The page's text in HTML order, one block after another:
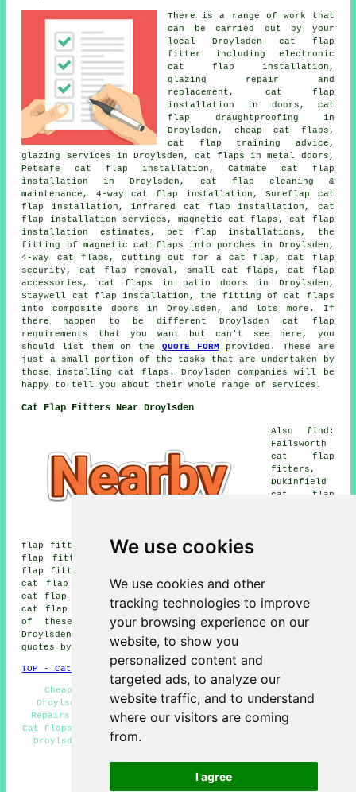
We use cookies
We use cookies and other
tracking technologies to improve
your browsing experience on our
website, to show you
personalized content and
targeted ads, to analyze our
website traffic, and to understand
where our visitors are coming
from.
I agree
There is a range of work that
can be carried out by your
local Droylsden cat flap
fitter including electronic
cat flap installation,
glazing repair and
replacement, cat flap
installation in doors, cat
flap draughtproofing in
Droylsden, cheap cat flaps,
cat flap training advice,
glazing services in Droylsden, cat flaps in metal doors,
Petsafe cat flap installation, Catmate cat flap
installation in Droylsden, cat flap cleaning &
maintenance, 4-way cat flap installation, Sureflap cat
flap installation, infrared cat flap installation, cat
flap installation services, magnetic cat flaps, cat flap
installation estimates, pet flap installations, the
fitting of magnetic cat flaps into porches in Droylsden,
4-way cat flaps, cutting out for a cat flap, cat flap
security, cat flap removal, small cat flaps, cat flap
accessories, cat flaps in patio doors in Droylsden,
Staywell cat flap installation, the fitting of cat flaps
into composite doors in Droylsden, and lots more. If
there happen to be different Droylsden cat flap
requirements that you want but can't see here, you
should list them on the QUOTE FORM provided. These are
just a small portion of the tasks that are undertaken by
those installing cat flaps. Droylsden companies will be
happy to tell you about their whole range of services.
Cat Flap Fitters Near Droylsden
Also find:
Failsworth
cat flap
fitters,
Dukinfield
cat flap
flap fitters, Openshaw cat flap fitters, Long Sight cat
flap fitters, Gorton cat flap fitters, Littlemoss cat
flap fitters, Miles Platting cat flap fitters, Audenshaw
cat flap fitters, Abbey Hey cat flap fitters, Clayton
cat flap fitters, Woodhouses cat flap fitters, Fairfield
cat flap fitters, Hurst cat flap fitters and more. All
of these areas are covered by cat flap fitters.
Droylsden homeowners can get cat flap installation price
quotes by going here.
TOP - Cat Flap Fitter Droylsden
Cheap Cat Flaps Droylsden - Cat Flap Replacement
Droylsden - Cat Flaps in Doors Droylsden - Cat Flap
Repairs Droylsden - Cat Flap Installation Droylsden -
Cat Flaps in Walls Droylsden - Microchip Cat Flap Fitter
Droylsden - Cat Flap Installers Droylsden - Cat Flap